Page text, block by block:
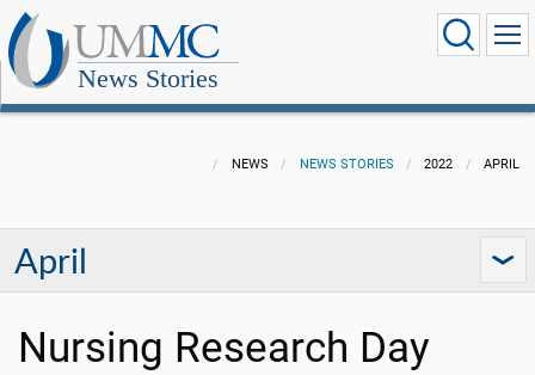
News Stories
NEWS NEWS STORIES 2022 APRIL
April
Nursing Research Day